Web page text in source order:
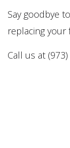
Say goodbye
replacing your
Call us at